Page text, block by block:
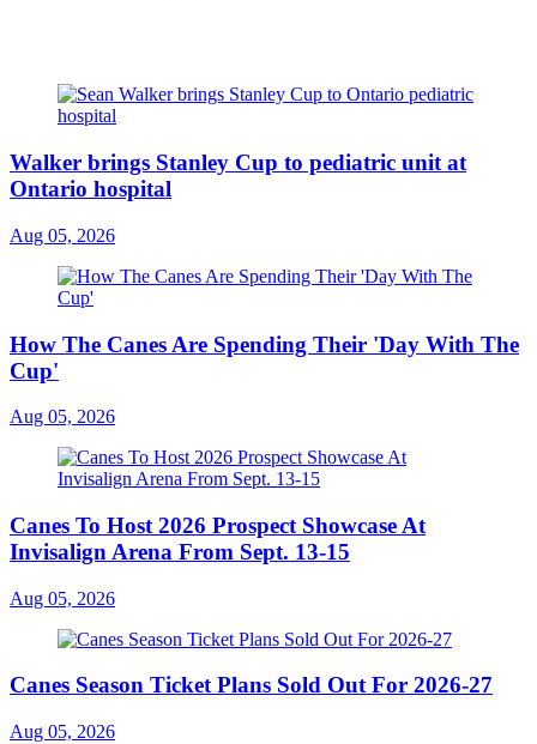
Walker brings Stanley Cup to pediatric unit at
Ontario hospital
Aug 05, 2026
How The Canes Are Spending Their 'Day With The
Cup'
Aug 05, 2026
Canes To Host 2026 Prospect Showcase At
Invisalign Arena From Sept. 13-15
Aug 05, 2026
Canes Season Ticket Plans Sold Out For 2026-27
Aug 05, 2026